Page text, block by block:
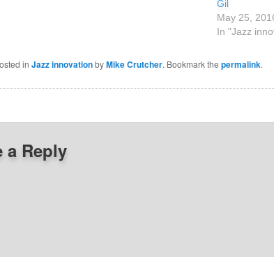
Gil
May 25,
In "Jazz
inJazz innovationbyMike Crutcher. Bookmark thepermalink.
a Reply